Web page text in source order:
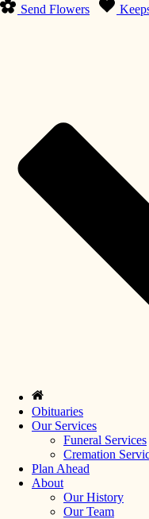
Send Flowers
Obituaries
Our Services
Funeral Services
Cremation
Plan Ahead
About
Our History
Our Team